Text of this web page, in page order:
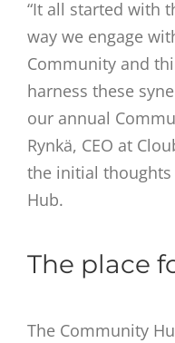
“It all started with
way we engage
Community and
harness these
our annual
Rynkä, CEO at
the initial
Hub.
The place
The Community